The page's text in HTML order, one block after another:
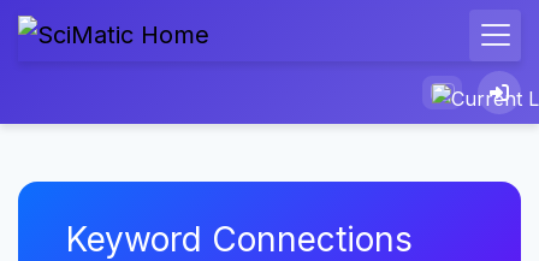
Keyword Connections